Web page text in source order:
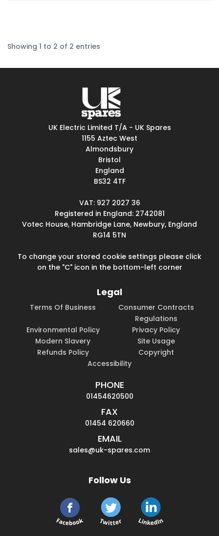
Showing 1 to 2 of 2 entries
UK Electric Limited T/A - UK Spares
1155 Aztec West
Almondsbury
Bristol
England
BS32 4TF
VAT: 927 2027 36
Registered in England: 2742081
Votec House, Hambridge Lane, Newbury, England
RG14 5TN
To change your stored cookie settings please click
on the "C" icon in the bottom-left corner
Legal
Terms Of Business
Consumer Contracts
Regulations
Environmental Policy
Privacy Policy
Modern Slavery
Site Usage
Refunds Policy
Copyright
Accessibility
PHONE
01454620500
FAX
01454 620660
EMAIL
sales@uk-spares.com
Follow Us